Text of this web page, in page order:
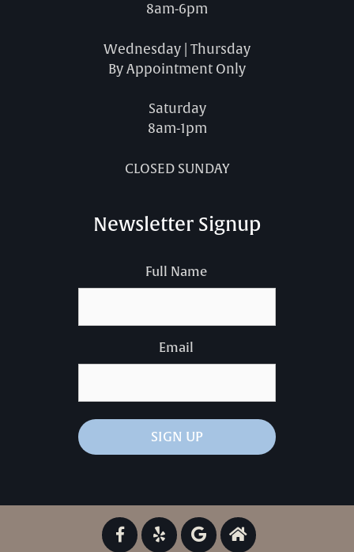
8am-6pm
Wednesday | Thursday
By Appointment Only
Saturday
8am-1pm
CLOSED SUNDAY
Newsletter Signup
Full Name
Email
SIGN UP